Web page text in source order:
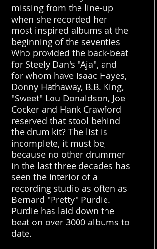
missing from the line-up
when she recorded her
most inspired albums at the
beginning of the seventies
Who provided the back-beat
for Steely Dan's "Aja", and
for whom have Isaac Hayes,
Donny Hathaway, B.B. King,
"Sweet" Lou Donaldson, Joe
Cocker and Hank Crawford
reserved that stool behind
the drum kit? The list is
incomplete, it must be,
because no other drummer
in the last three decades has
seen the interior of a
recording studio as often as
Bernard "Pretty" Purdie.
Purdie has laid down the
beat on over 3000 albums to
date.